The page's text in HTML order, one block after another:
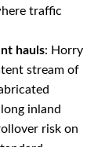
traffic
hauls: Horry
stream of
inland
risk on